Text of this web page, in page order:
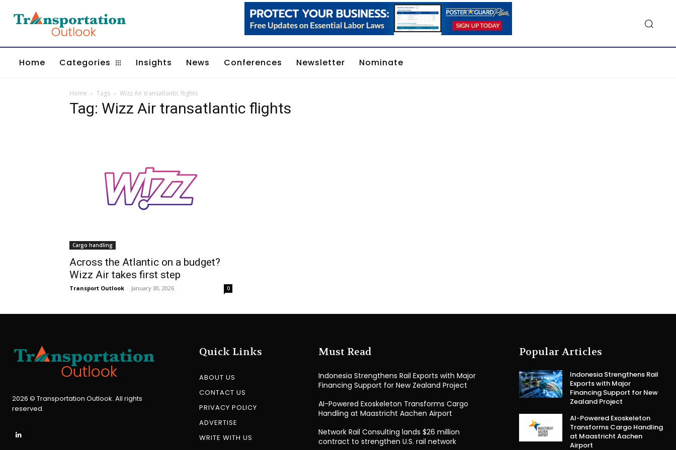
Home Categories Insights News Conferences Newsletter Nominate
Home Tags Wizz Air transatlantic flights
Tag: Wizz Air transatlantic flights
Cargo handling
Across the Atlantic on a budget?
Wizz Air takes first step
Transport Outlook - January 30, 2026 0
2026 © Transportation Outlook. All rights
reserved.
Quick Links
ABOUT US
CONTACT US
PRIVACY POLICY
ADVERTISE
WRITE WITH US
Must Read
Indonesia Strengthens Rail Exports with Major
Financing Support for New Zealand Project
AI-Powered Exoskeleton Transforms Cargo
Handling at Maastricht Aachen Airport
Network Rail Consulting lands $26 million
contract to strengthen U.S. rail network
Popular Articles
Indonesia Strengthens Rail
Exports with Major
Financing Support for New
Zealand Project
AI-Powered Exoskeleton
Transforms Cargo Handling
at Maastricht Aachen
Airport